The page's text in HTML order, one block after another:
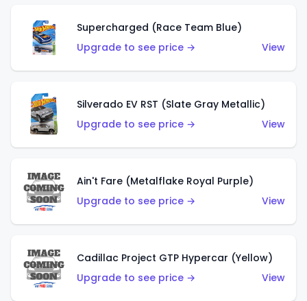
Supercharged (Race Team Blue)
Upgrade to see price →
View
Silverado EV RST (Slate Gray Metallic)
Upgrade to see price →
View
Ain't Fare (Metalflake Royal Purple)
Upgrade to see price →
View
Cadillac Project GTP Hypercar (Yellow)
Upgrade to see price →
View